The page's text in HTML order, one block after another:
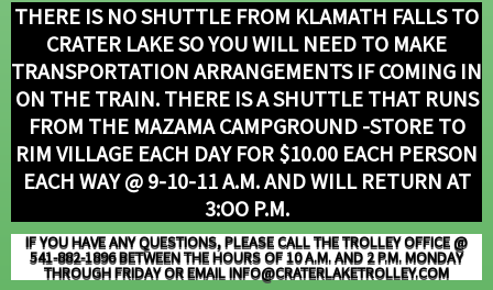
THERE IS NO SHUTTLE FROM KLAMATH FALLS TO
CRATER LAKE SO YOU WILL NEED TO MAKE
TRANSPORTATION ARRANGEMENTS IF COMING IN
ON THE TRAIN. THERE IS A SHUTTLE THAT RUNS
FROM THE MAZAMA CAMPGROUND -STORE TO
RIM VILLAGE EACH DAY FOR $10.00 EACH PERSON
EACH WAY @ 9-10-11 A.M.AND WILL RETURN AT
3:OO P.M.
IF YOU HAVE ANY QUESTIONS, PLEASE CALL THE TROLLEY OFFICE @
541-882-1896 BETWEEN THE HOURS OF 10 A.M. AND 2 P.M.MONDAY
THROUGH FRIDAYOR EMAIL INFO@CRATERLAKETROLLEY.COM